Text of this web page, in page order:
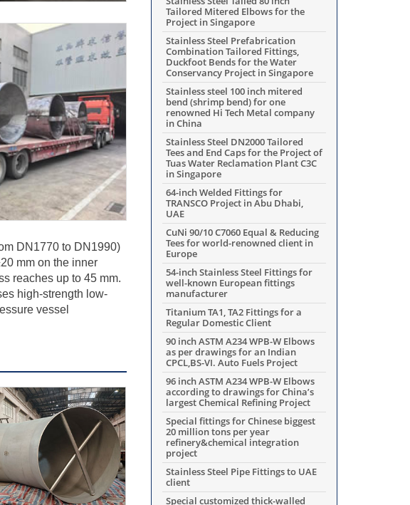
DN1770 to DN1990)
mm on the inner
reaches up to 45 mm.
high-strength low-
vessel
Tailored Mitered Elbows for the
Project in Singapore
Stainless Steel Prefabrication
Combination Tailored Fittings,
Duckfoot Bends for the Water
Conservancy Project in Singapore
Stainless steel 100 inch mitered
bend (shrimp bend) for one
renowned Hi Tech Metal company
in China
Stainless Steel DN2000 Tailored
Tees and End Caps for the Project of
Tuas Water Reclamation Plant C3C
in Singapore
64-inch Welded Fittings for
TRANSCO Project in Abu Dhabi,
UAE
CuNi 90/10 C7060 Equal & Reducing
Tees for world-renowned client in
Europe
54-inch Stainless Steel Fittings for
well-known European fittings
manufacturer
Titanium TA1, TA2 Fittings for a
Regular Domestic Client
90 inch ASTM A234 WPB-W Elbows
as per drawings for an Indian
CPCL,BS-VI. Auto Fuels Project
96 inch ASTM A234 WPB-W Elbows
according to drawings for China’s
largest Chemical Refining Project
Special fittings for Chinese biggest
20 million tons per year
refinery&chemical integration
project
Stainless Steel Pipe Fittings to UAE
client
Special customized thick-walled